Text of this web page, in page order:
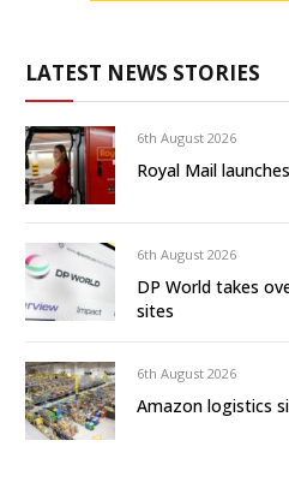
LATEST NEWS STORIES
6th August 2026
Royal Mail
6th August 2026
DP World takes
sites
6th August 2026
Amazon logistics